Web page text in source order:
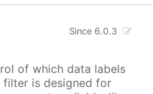
Since 6.0.3
of which data labels
filter is designed for